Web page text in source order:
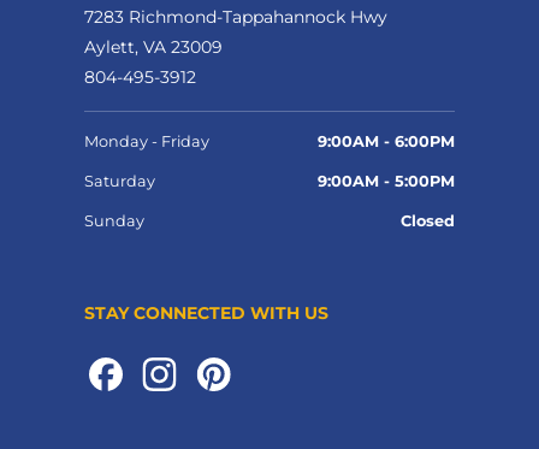
7283 Richmond-Tappahannock Hwy
Aylett, VA 23009
804-495-3912
Monday - Friday 9:00AM - 6:00PM
Saturday 9:00AM - 5:00PM
Sunday Closed
STAY CONNECTED WITH US